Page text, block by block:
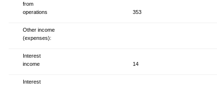
from
operations
353
Other income
(expenses):
Interest
income
14
Interest